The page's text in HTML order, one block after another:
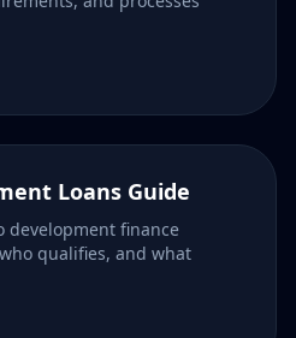
Loans Guide
development finance
qualifies, and what